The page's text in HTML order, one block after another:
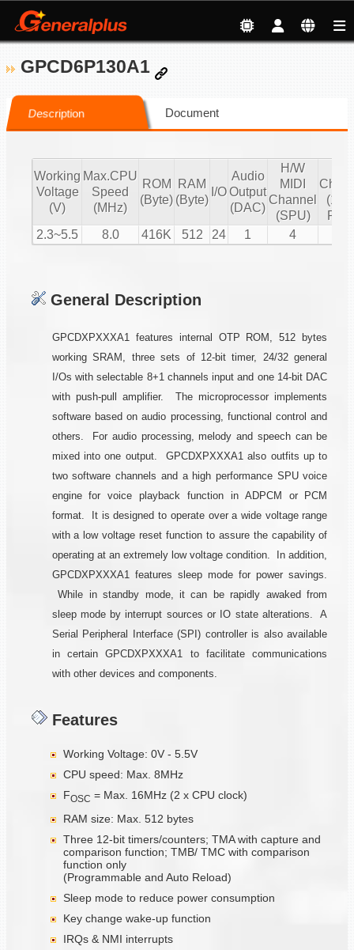
GPCD6P130A1
Description Document
Working
Voltage
(V)
Max.CPU
Speed
(MHz)
ROM
(Byte)
RAM
(Byte)
I/O
Audio
Output
(DAC)
H/W
MIDI
Channel
(SPU)
(16
2.3~5.5
8.0 416K 512 24 1 4
General Description
GPCDXPXXXA1 features internal OTP ROM, 512 bytes
working SRAM, three sets of 12-bit timer, 24/32 general
I/Os with selectable 8+1 channels input and one 14-bit DAC
with push-pull amplifier. The microprocessor implements
software based on audio processing, functional control and
others. For audio processing, melody and speech can be
mixed into one output. GPCDXPXXXA1 also outfits up to
two software channels and a high performance SPU voice
engine for voice playback function in ADPCM or PCM
format. It is designed to operate over a wide voltage range
with a low voltage reset function to assure the capability of
operating at an extremely low voltage condition. In addition,
GPCDXPXXXA1 features sleep mode for power savings.
While in standby mode, it can be rapidly awaked from
sleep mode by interrupt sources or IO state alterations. A
Serial Peripheral Interface (SPI) controller is also available
in certain GPCDXPXXXA1 to facilitate communications
with other devices and components.
Features
Working Voltage: 0V - 5.5V
CPU speed: Max. 8MHz
FOSC = Max. 16MHz (2 x CPU clock)
RAM size: Max. 512 bytes
Three 12-bit timers/counters; TMA with capture and
comparison function; TMB/ TMC with comparison
function only
(Programmable and Auto Reload)
Sleep mode to reduce power consumption
Key change wake-up function
IRQs & NMI interrupts